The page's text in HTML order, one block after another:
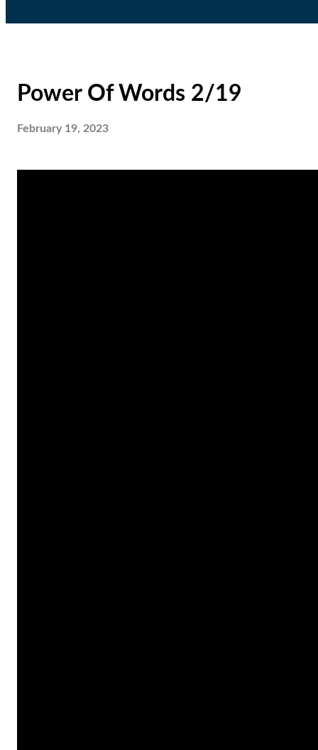
Power Of Words 2/19
February 19, 2023